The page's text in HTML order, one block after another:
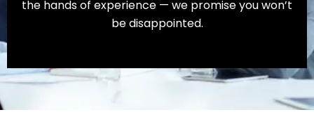
the hands of experience — we promise you won’t
be disappointed.